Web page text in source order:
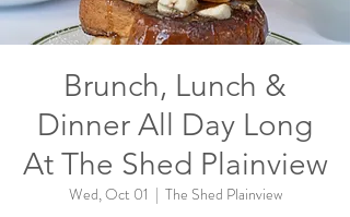
Brunch, Lunch &
Dinner All Day Long
At The Shed Plainview
Wed, Oct 01
  |
The Shed Plainview